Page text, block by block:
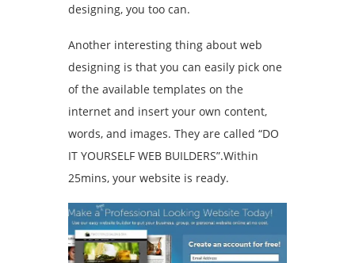
designing, you too can.
Another interesting thing about web
designing is that you can easily pick one
of the available templates on the
internet and insert your own content,
words, and images. They are called “DO
IT YOURSELF WEB BUILDERS”.Within
25mins, your website is ready.